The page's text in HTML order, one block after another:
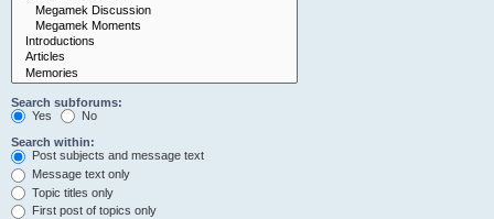
Search subforums:
Yes
No
Search within:
Post subjects and message text
Message text only
Topic titles only
First post of topics only